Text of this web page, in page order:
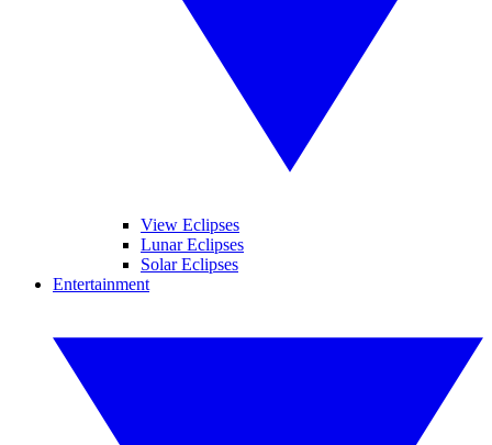
View Eclipses
Lunar Eclipses
Solar Eclipses
Entertainment